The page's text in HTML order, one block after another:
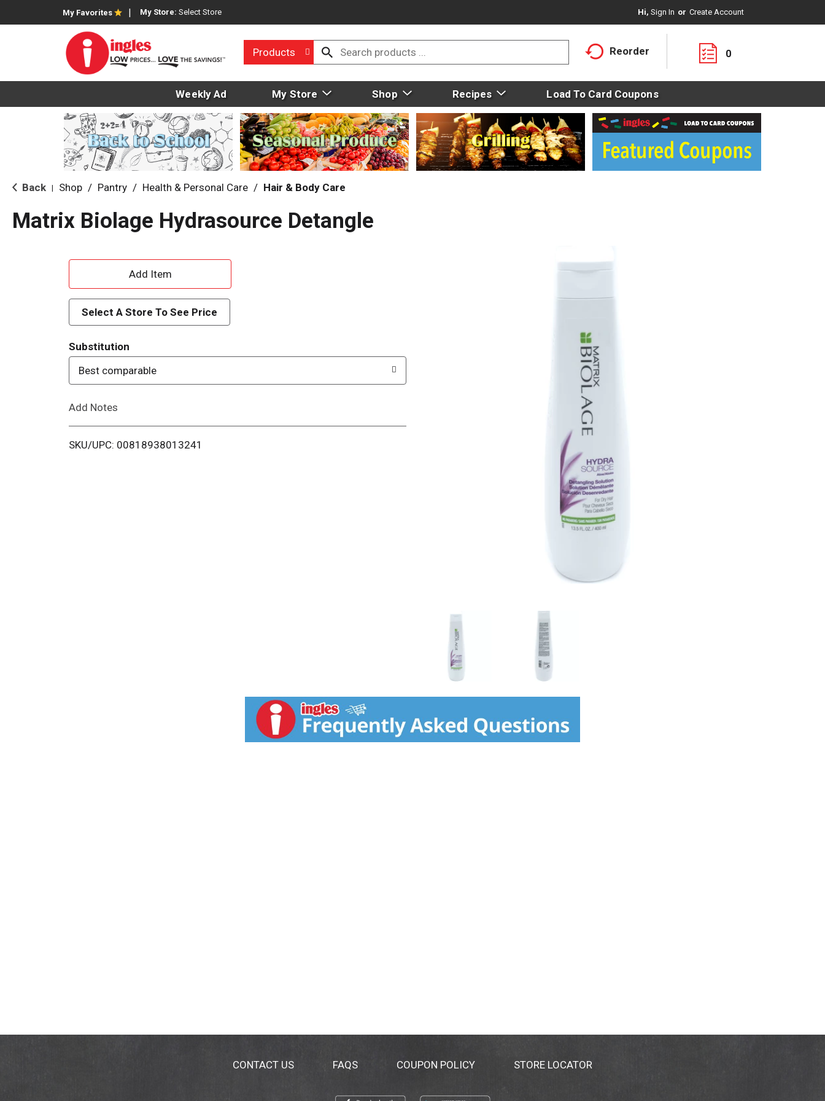
My Favorites My Store: Select Store Hi, Sign In Or Create Account
Products Reorder 0
Weekly Ad My Store Shop Recipes Load To Card Coupons
Back Shop / Pantry / Health & Personal Care / Hair & Body Care
Matrix Biolage Hydrasource Detangle
A
d
d
T
o
i
Select A Store To See Price
Substitution
Best comparable
Add Notes
SKU/UPC: 00818938013241
CONTACT US FAQS COUPON POLICY STORE LOCATOR